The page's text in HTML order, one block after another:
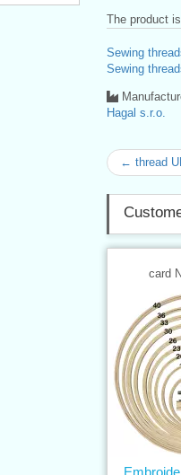
The product
Sewing
Sewing
Hagal s.r.o.
← thread
card